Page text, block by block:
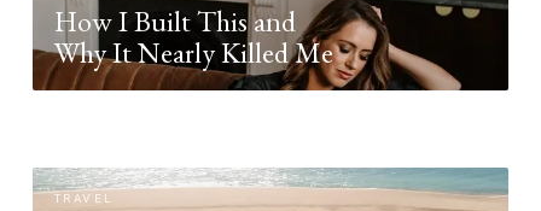
How I Built This and
Why It Nearly Killed Me
TRAVEL